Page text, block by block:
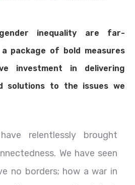
inequality are far-
package of bold measures
investment in delivering
solutions to the issues we
relentlessly brought
We have seen
no borders; how a war in